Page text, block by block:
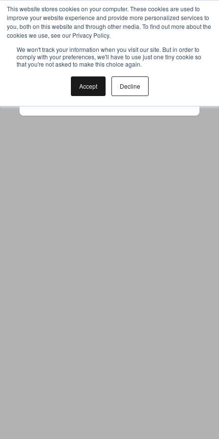
This website stores cookies on your computer. These cookies are used to
improve your website experience and provide more personalized services to
you, both on this website and through other media. To find out more about the
cookies we use, see our Privacy Policy.
We won't track your information when you visit our site. But in order to
comply with your preferences, we'll have to use just one tiny cookie so
that you're not asked to make this choice again.
Accept Decline
Your browser was unable to load
the application
to use ad-blockers.